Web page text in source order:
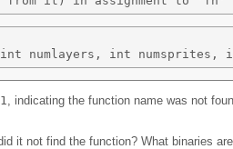
, indicating the function name was not
it not find the function? What binaries